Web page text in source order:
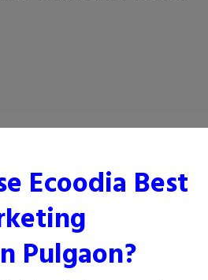
Ecoodia Best
Pulgaon?